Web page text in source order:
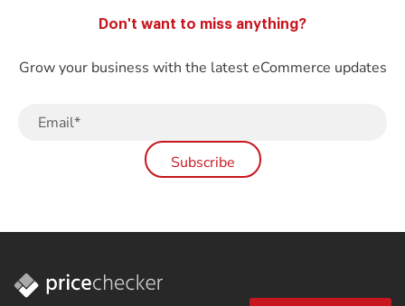
Don't want to miss anything?
Grow your business with the latest eCommerce updates